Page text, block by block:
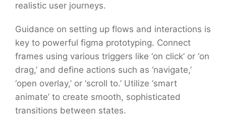
realistic user journeys.
Guidance on setting up flows and interactions is
key to powerful figma prototyping. Connect
frames using various triggers like ‘on click’ or ‘on
drag,’ and define actions such as ‘navigate,’
‘open overlay,’ or ‘scroll to.’ Utilize ‘smart
animate’ to create smooth, sophisticated
transitions between states.